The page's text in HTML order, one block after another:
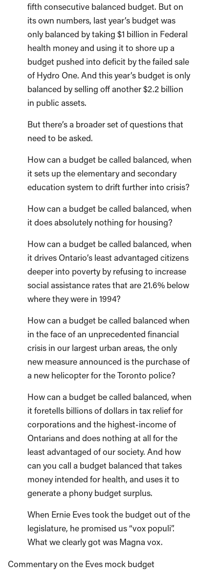
fifth consecutive balanced budget. But on
its own numbers, last year’s budget was
only balanced by taking $1 billion in Federal
health money and using it to shore up a
budget pushed into deficit by the failed sale
of Hydro One. And this year’s budget is only
balanced by selling off another $2.2 billion
in public assets.
But there’s a broader set of questions that
need to be asked.
How can a budget be called balanced, when
it sets up the elementary and secondary
education system to drift further into crisis?
How can a budget be called balanced, when
it does absolutely nothing for housing?
How can a budget be called balanced, when
it drives Ontario’s least advantaged citizens
deeper into poverty by refusing to increase
social assistance rates that are 21.6% below
where they were in 1994?
How can a budget be called balanced when
in the face of an unprecedented financial
crisis in our largest urban areas, the only
new measure announced is the purchase of
a new helicopter for the Toronto police?
How can a budget be called balanced, when
it foretells billions of dollars in tax relief for
corporations and the highest-income of
Ontarians and does nothing at all for the
least advantaged of our society. And how
can you call a budget balanced that takes
money intended for health, and uses it to
generate a phony budget surplus.
When Ernie Eves took the budget out of the
legislature, he promised us “vox populi”.
What we clearly got was Magna vox.
Commentary on the Eves mock budget